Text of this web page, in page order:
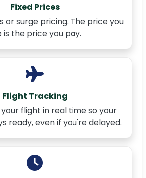
Fixed Prices
or surge pricing. The price you
is the price you pay.
Flight Tracking
flight in real time so your
ready, even if you're delayed.